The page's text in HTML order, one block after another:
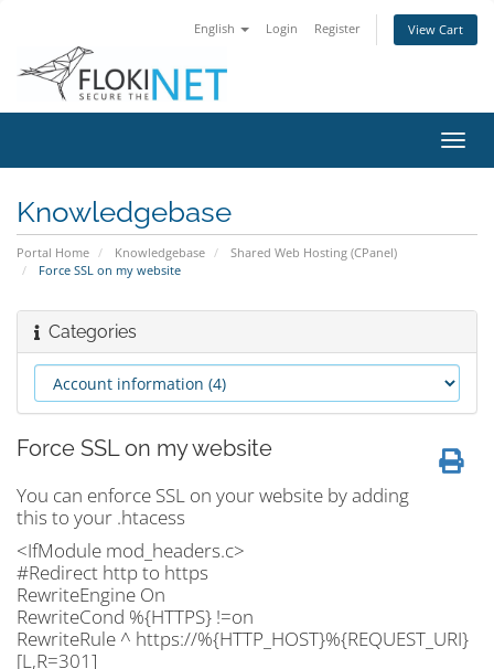
English Login Register View Cart
Knowledgebase
Portal Home Knowledgebase
Shared Web Hosting (CPanel)
Force SSL on my website
Categories
Force SSL on my website
You can enforce SSL on your website by adding
this to your .htacess
<IfModule mod_headers.c>
#Redirect http to https
RewriteEngine On
RewriteCond %{HTTPS} !=on
RewriteRule ^ https://%{HTTP_HOST}%{REQUEST_URI}
[L,R=301]